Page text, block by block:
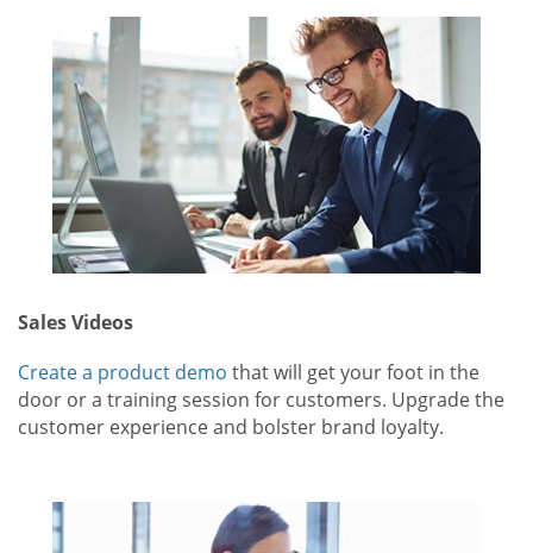
Sales Videos
Create a product demo that will get your foot in the
door or a training session for customers. Upgrade the
customer experience and bolster brand loyalty.